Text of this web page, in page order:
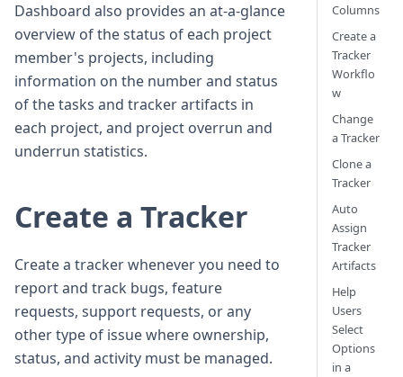
Dashboard also provides an at-a-glance
overview of the status of each project
member's projects, including
information on the number and status
of the tasks and tracker artifacts in
each project, and project overrun and
underrun statistics.
Create a Tracker
Create a tracker whenever you need to
report and track bugs, feature
requests, support requests, or any
other type of issue where ownership,
status, and activity must be managed.
Columns
Create a
Tracker
Workflo
w
Change
a Tracker
Clone a
Tracker
Auto
Assign
Tracker
Artifacts
Help
Users
Select
Options
in a